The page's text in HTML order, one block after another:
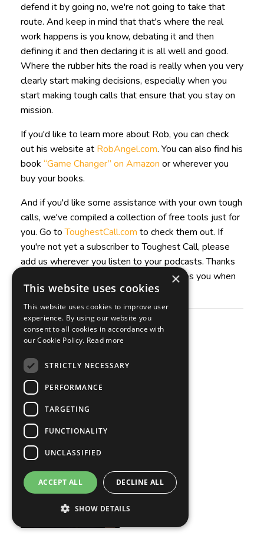
defend it by going no, we're not going to take that
route. And keep in mind that that's where the real
work happens is you know, debating it and then
defining it and then declaring it is all well and good.
Where the rubber hits the road is really when you very
clearly start making decisions, especially when you
start making tough calls that ensure that you stay on
mission.
If you'd like to learn more about Rob, you can check
out his website at RobAngel.com. You can also find his
book “Game Changer” on Amazon or wherever you
buy your books.
And if you'd like some assistance with your own tough
calls, we've compiled a collection of free tools just for
you. Go toToughestCall.com to check them out. If
you're not yet a subscriber to Toughest Call, please
add us wherever you listen to your podcasts. Thanks
for listening. I hope this conversation helps you when
faced with your next tough call.
Guest
Rob Angel
×
This website uses cookies
This website uses cookies to improve user
experience. By using our website you
consent to all cookies in accordance with
our Cookie Policy. Read more
STRICTLY NECESSARY
PERFORMANCE
TARGETING
FUNCTIONALITY
UNCLASSIFIED
ACCEPT ALL DECLINE ALL
SHOW DETAILS